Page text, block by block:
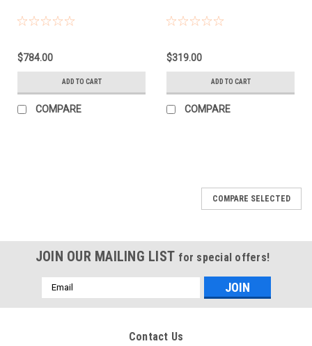
$784.00
ADD TO CART
COMPARE
$319.00
ADD TO CART
COMPARE
COMPARE SELECTED
JOIN OUR MAILING LIST for special offers!
Email
Address
Contact Us